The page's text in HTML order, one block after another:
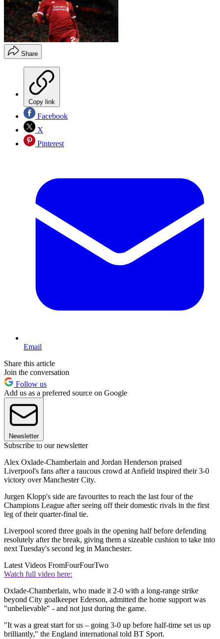
Share
Copy link
Facebook
X
Pinterest
Email
Share this article
Join the conversation
Follow us
Add us as a preferred source on Google
Newsletter
Subscribe to our newsletter
Alex Oxlade-Chamberlain and Jordan Henderson praised
Liverpool's fans after a raucous crowd at Anfield inspired their 3-0
victory over Manchester City.
Jurgen Klopp's side are favourites to reach the last four of the
Champions League after seeing off their domestic rivals in the first
leg of their quarter-final tie.
Liverpool scored three goals in the opening half before defending
resolutely after the break, giving them a sizeable cushion to take into
next Tuesday's second leg in Manchester.
Latest Videos FromFourFourTwo
Watch full video here:
Oxlade-Chamberlain, who made it 2-0 with a long-range strike
beyond City goalkeeper Ederson, admitted the home support was
"unbelievable" - and not just during the game.
"It was a great start for us – going 3-0 up before half-time set us up
brilliantly," the England international told BT Sport.